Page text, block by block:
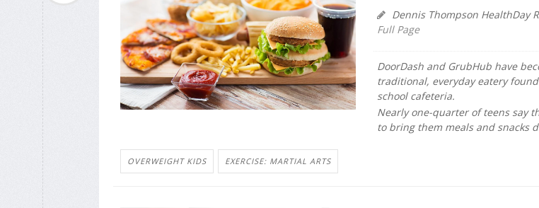
Dennis Thompson HealthDay
Full Page
DoorDash and GrubHub have
traditional, everyday eatery
school cafeteria.
Nearly one-quarter of teens say
to bring them meals and snacks
OVERWEIGHT KIDS EXERCISE: MARTIAL ARTS